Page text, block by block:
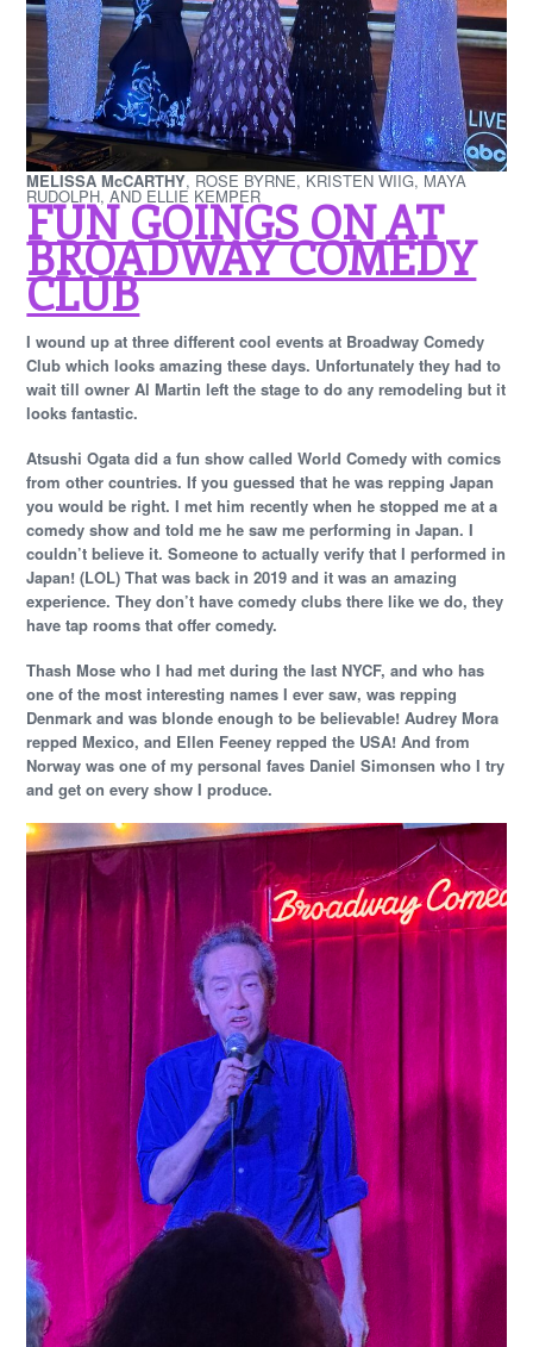
MELISSA McCARTHY, ROSE BYRNE, KRISTEN WIIG, MAYA
RUDOLPH, AND ELLIE KEMPER
FUN GOINGS ON AT
BROADWAY COMEDY
CLUB
I wound up at three different cool events at Broadway Comedy
Club which looks amazing these days. Unfortunately they had to
wait till owner Al Martin left the stage to do any remodeling but it
looks fantastic.
Atsushi Ogata did a fun show called World Comedy with comics
from other countries. If you guessed that he was repping Japan
you would be right. I met him recently when he stopped me at a
comedy show and told me he saw me performing in Japan. I
couldn’t believe it. Someone to actually verify that I performed in
Japan! (LOL) That was back in 2019 and it was an amazing
experience. They don’t have comedy clubs there like we do, they
have tap rooms that offer comedy.
Thash Mose who I had met during the last NYCF, and who has
one of the most interesting names I ever saw, was repping
Denmark and was blonde enough to be believable! Audrey Mora
repped Mexico, and Ellen Feeney repped the USA! And from
Norway was one of my personal faves Daniel Simonsen who I try
and get on every show I produce.